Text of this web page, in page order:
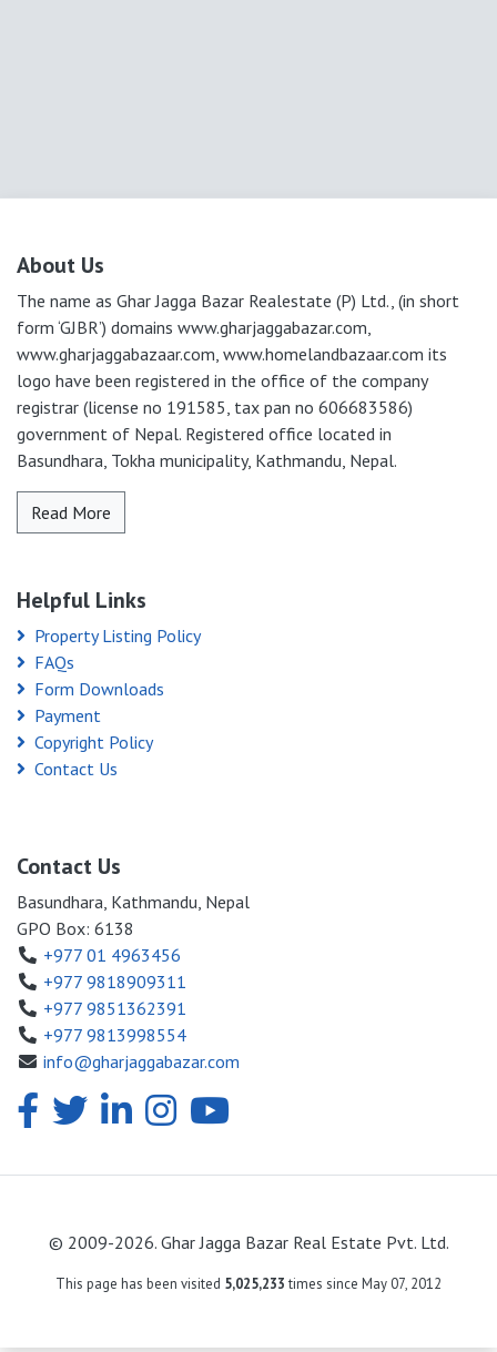
About Us
The name as Ghar Jagga Bazar Realestate (P) Ltd., (in short
form ‘GJBR’) domains www.gharjaggabazar.com,
www.gharjaggabazaar.com, www.homelandbazaar.com its
logo have been registered in the office of the company
registrar (license no 191585, tax pan no 606683586)
government of Nepal. Registered office located in
Basundhara, Tokha municipality, Kathmandu, Nepal.
Read More
Helpful Links
Property Listing Policy
FAQs
Form Downloads
Payment
Copyright Policy
Contact Us
Contact Us
Basundhara, Kathmandu, Nepal
GPO Box: 6138
+977 01 4963456
+977 9818909311
+977 9851362391
+977 9813998554
info@gharjaggabazar.com
© 2009-2026. Ghar Jagga Bazar Real Estate Pvt. Ltd.
This page has been visited 5,025,233 times since May 07, 2012